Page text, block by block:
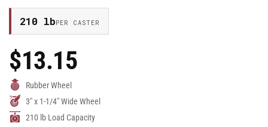
210 lbPER CASTER
Regular
Price
$13.15
Rubber Wheel
3" x 1-1/4" Wide Wheel
210 lb Load Capacity